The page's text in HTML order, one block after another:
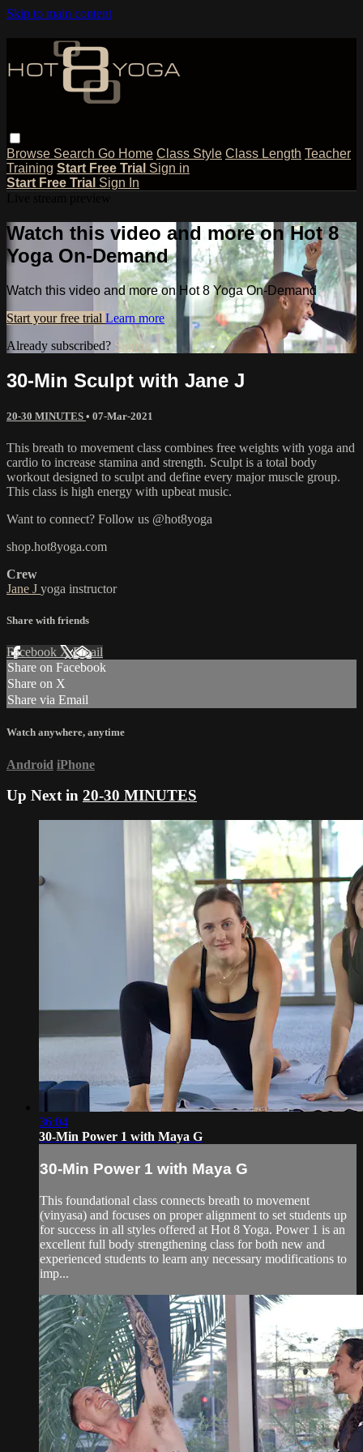
Skip to main content
Browse Search Go Home Class Style Class Length Teacher
Training Start Free Trial Sign in
Start Free Trial Sign In
Watch this video and more on Hot 8
Yoga On-Demand
Watch this video and more on Hot 8 Yoga On-Demand
Start your free trial Learn more
Already subscribed? Sign in
30-Min Sculpt with Jane J
20-30 MINUTES • 07-Mar-2021
This breath to movement class combines free weights with yoga and
cardio to increase stamina and strength. Sculpt is a total body
workout designed to sculpt and define every major muscle group.
This class is high energy with upbeat music.
Want to connect? Follow us @hot8yoga
shop.hot8yoga.com
Crew
Jane J yoga instructor
Share with friends
Facebook XEmail
Share on Facebook
Share on X
Share via Email
Watch anywhere, anytime
Android iPhone
Up Next in 20-30 MINUTES
36:04
30-Min Power 1 with Maya G
30-Min Power 1 with Maya G
This foundational class connects breath to movement
(vinyasa) and focuses on proper alignment to set students up
for success in all styles offered at Hot 8 Yoga. Power 1 is an
excellent full body strengthening class for both new and
experienced students to learn any necessary modifications to
imp...